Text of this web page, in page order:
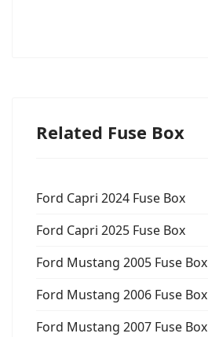
Related Fuse Box
Ford Capri 2024 Fuse Box
Ford Capri 2025 Fuse Box
Ford Mustang 2005 Fuse Box
Ford Mustang 2006 Fuse Box
Ford Mustang 2007 Fuse Box